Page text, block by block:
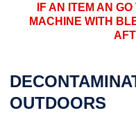
IF AN ITEM AN
MACHINE WITH
OUTDOORS